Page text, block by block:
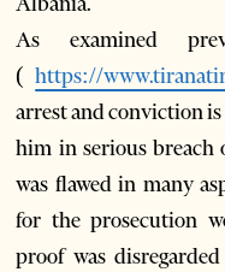
As examined
(https://
arrest and conviction
him in serious breach
was flawed in many
for the prosecution
proof was